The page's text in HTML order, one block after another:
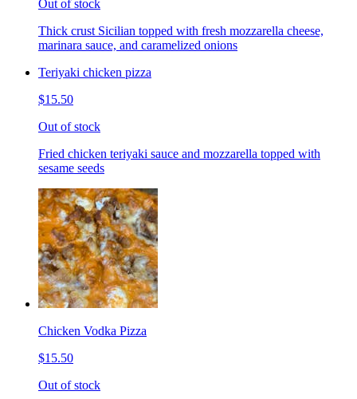
Out of stock
Thick crust Sicilian topped with fresh mozzarella cheese,
marinara sauce, and caramelized onions
Teriyaki chicken pizza
$15.50
Out of stock
Fried chicken teriyaki sauce and mozzarella topped with
sesame seeds
Chicken Vodka Pizza
$15.50
Out of stock